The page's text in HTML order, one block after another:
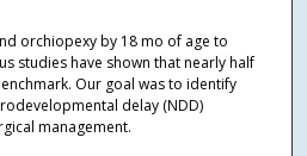
orchiopexy by 18 mo of age to
studies have shown that nearly half
Our goal was to identify
delay (NDD)
management.